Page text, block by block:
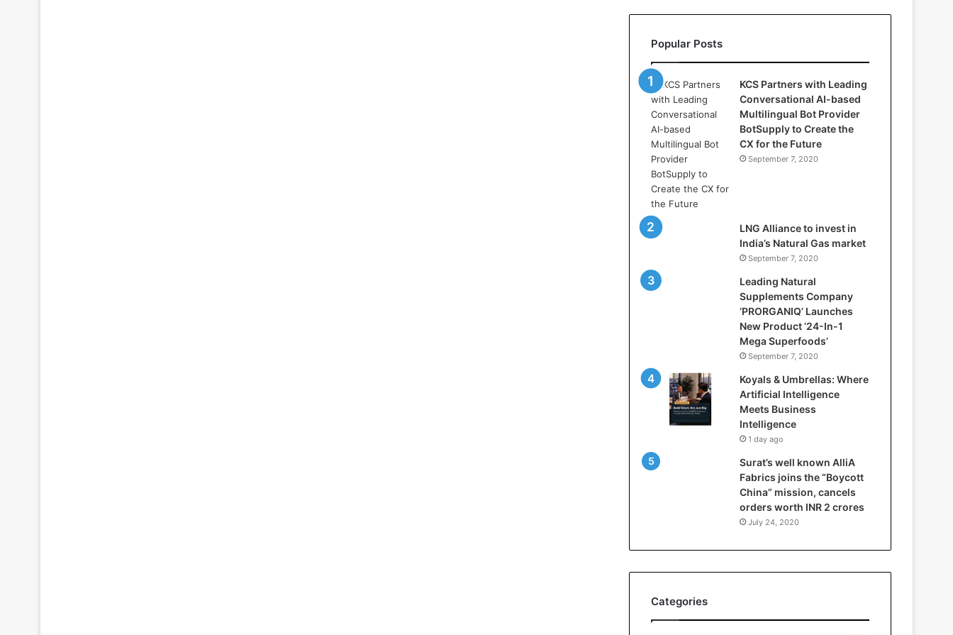
l
s
:
W
h
e
r
e
A
r
t
i
f
i
c
a
l
l
i
e
B
i
e
Popular Posts
KCS Partners with Leading
Conversational AI-based
Multilingual Bot Provider
BotSupply to Create the
CX for the Future
September 7, 2020
LNG Alliance to invest in
India’s Natural Gas market
September 7, 2020
Leading Natural
Supplements Company
‘PRORGANIQ’ Launches
New Product ‘24-In-1
Mega Superfoods’
September 7, 2020
Koyals & Umbrellas: Where
Artificial Intelligence
Meets Business
Intelligence
1 day ago
Surat’s well known AlliA
Fabrics joins the “Boycott
China” mission, cancels
orders worth INR 2 crores
July 24, 2020
Categories